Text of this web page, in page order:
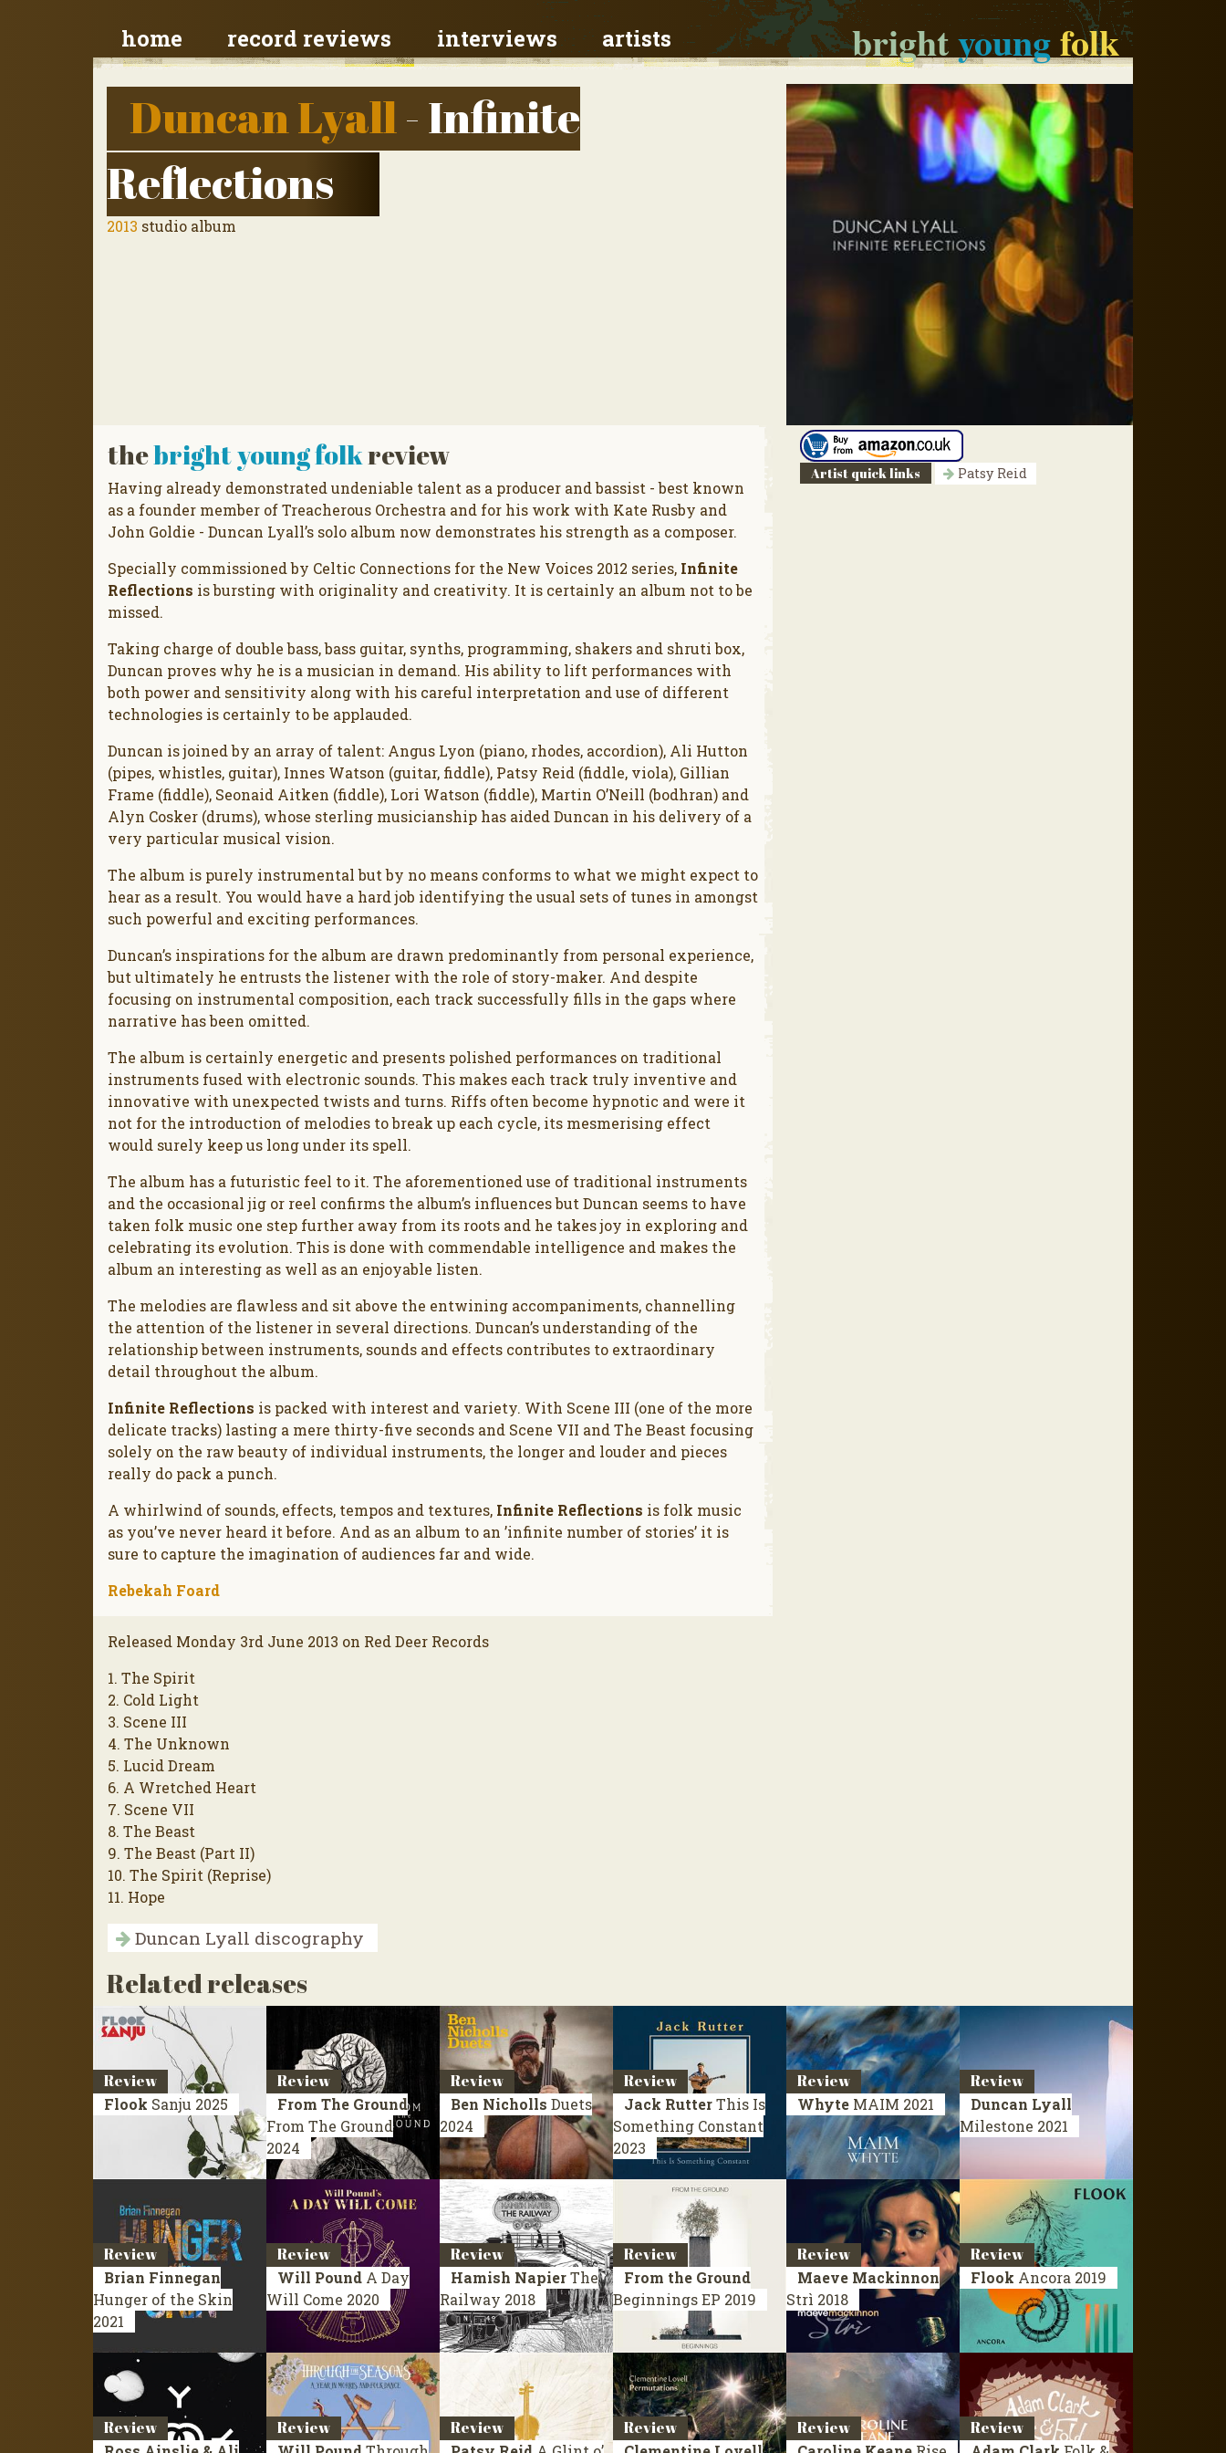
brightyoungfolk
home record reviews interviews artists
Duncan Lyall- Infinite
Reflections
2013 studio album
thebright young folkreview
Having already demonstrated undeniable talent as a producer and bassist - best known
as a founder member of Treacherous Orchestra and for his work with Kate Rusby and
John Goldie - Duncan Lyall’s solo album now demonstrates his strength as a composer.
Specially commissioned by Celtic Connections for the New Voices 2012 series, Infinite
Reflections is bursting with originality and creativity. It is certainly an album not to be
missed.
Taking charge of double bass, bass guitar, synths, programming, shakers and shruti box,
Duncan proves why he is a musician in demand. His ability to lift performances with
both power and sensitivity along with his careful interpretation and use of different
technologies is certainly to be applauded.
Duncan is joined by an array of talent: Angus Lyon (piano, rhodes, accordion), Ali Hutton
(pipes, whistles, guitar), Innes Watson (guitar, fiddle), Patsy Reid (fiddle, viola), Gillian
Frame (fiddle), Seonaid Aitken (fiddle), Lori Watson (fiddle), Martin O’Neill (bodhran) and
Alyn Cosker (drums), whose sterling musicianship has aided Duncan in his delivery of a
very particular musical vision.
The album is purely instrumental but by no means conforms to what we might expect to
hear as a result. You would have a hard job identifying the usual sets of tunes in amongst
such powerful and exciting performances.
Duncan’s inspirations for the album are drawn predominantly from personal experience,
but ultimately he entrusts the listener with the role of story-maker. And despite
focusing on instrumental composition, each track successfully fills in the gaps where
narrative has been omitted.
The album is certainly energetic and presents polished performances on traditional
instruments fused with electronic sounds. This makes each track truly inventive and
innovative with unexpected twists and turns. Riffs often become hypnotic and were it
not for the introduction of melodies to break up each cycle, its mesmerising effect
would surely keep us long under its spell.
The album has a futuristic feel to it. The aforementioned use of traditional instruments
and the occasional jig or reel confirms the album’s influences but Duncan seems to have
taken folk music one step further away from its roots and he takes joy in exploring and
celebrating its evolution. This is done with commendable intelligence and makes the
album an interesting as well as an enjoyable listen.
The melodies are flawless and sit above the entwining accompaniments, channelling
the attention of the listener in several directions. Duncan’s understanding of the
relationship between instruments, sounds and effects contributes to extraordinary
detail throughout the album.
Infinite Reflections is packed with interest and variety. With Scene III (one of the more
delicate tracks) lasting a mere thirty-five seconds and Scene VII and The Beast focusing
solely on the raw beauty of individual instruments, the longer and louder and pieces
really do pack a punch.
A whirlwind of sounds, effects, tempos and textures, Infinite Reflections is folk music
as you’ve never heard it before. And as an album to an ’infinite number of stories’ it is
sure to capture the imagination of audiences far and wide.
Rebekah Foard
Released Monday 3rd June 2013 on Red Deer Records
1. The Spirit
2. Cold Light
3. Scene III
4. The Unknown
5. Lucid Dream
6. A Wretched Heart
7. Scene VII
8. The Beast
9. The Beast (Part II)
10. The Spirit (Reprise)
11. Hope
Duncan Lyall discography
Artist quick links Patsy Reid
Related releases
Review
Flook Sanju 2025
Review
From The Ground
From The Ground
2024
Review
Ben Nicholls Duets
2024
Review
Jack RutterThis Is
Something Constant
2023
Review
Whyte MAIM 2021
Review
Duncan Lyall
Milestone 2021
Review
Brian Finnegan
Hunger of the Skin
2021
Review
Will Pound A Day
Will Come 2020
Review
Hamish NapierThe
Railway 2018
Review
From the Ground
BeginningsEP 2019
Review
Maeve Mackinnon
Strì 2018
Review
Flook Ancora 2019
Review Review Review Review Review Review